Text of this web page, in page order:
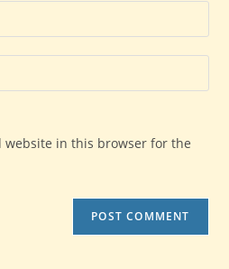
website in this browser for the